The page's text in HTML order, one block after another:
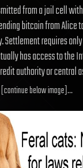
from a jail cell
bitcoin from Alice
Settlement requires
has access to the
authority or central
[continue below image]…